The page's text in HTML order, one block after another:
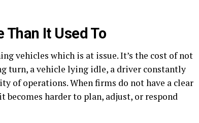
It Used To
vehicles which is at issue. It’s the cost of not
turn, a vehicle lying idle, a driver constantly
of operations. When firms do not have a clear
becomes harder to plan, adjust, or respond